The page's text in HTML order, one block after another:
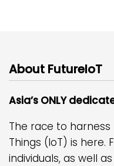
About FutureIoT
Asia’s ONLY
The race to
Things (IoT) is here.
individuals, as well